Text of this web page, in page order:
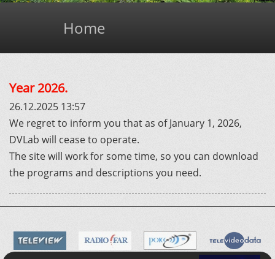
Home
Year 2026.
26.12.2025 13:57
We regret to inform you that as of January 1, 2026,
DVLab will cease to operate.
The site will work for some time, so you can download
the programs and descriptions you need.